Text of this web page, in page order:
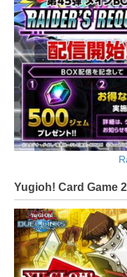
Yugioh! Card Game